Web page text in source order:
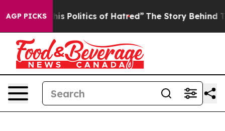
AGP PICKS
Politics of Hatred” The Story Behind Trump’s